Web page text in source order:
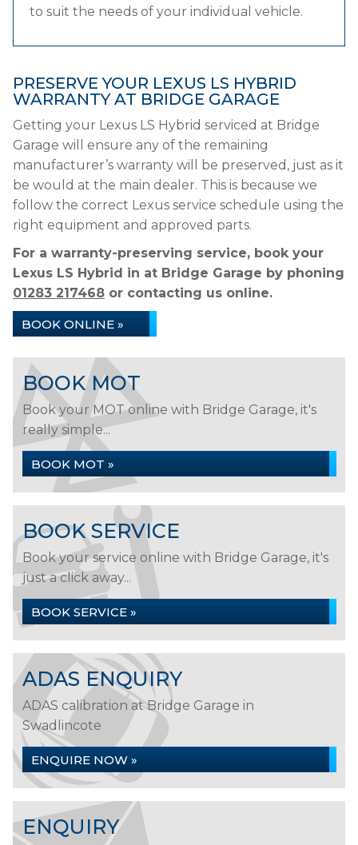
to suit the needs of your individual vehicle.
PRESERVE YOUR LEXUS LS HYBRID
WARRANTY AT BRIDGE GARAGE
Getting your Lexus LS Hybrid serviced at Bridge
Garage will ensure any of the remaining
manufacturer’s warranty will be preserved, just as it
be would at the main dealer. This is because we
follow the correct Lexus service schedule using the
right equipment and approved parts.
For a warranty-preserving service, book your
Lexus LS Hybrid in at Bridge Garage by phoning
01283 217468 or contacting us online.
BOOK ONLINE »
BOOK MOT
Book your MOT online with Bridge Garage, it's
really simple...
BOOK MOT »
BOOK SERVICE
Book your service online with Bridge Garage, it's
just a click away...
BOOK SERVICE »
ADAS ENQUIRY
ADAS calibration at Bridge Garage in
Swadlincote
ENQUIRE NOW »
ENQUIRY